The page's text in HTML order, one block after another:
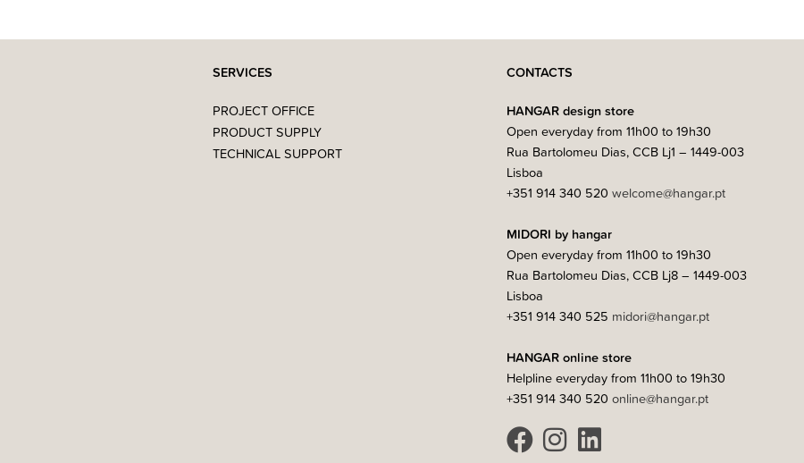
SERVICES
PROJECT OFFICE
PRODUCT SUPPLY
TECHNICAL SUPPORT
CONTACTS
HANGAR design store
Open everyday from 11h00 to 19h30
Rua Bartolomeu Dias, CCB Lj1 – 1449-003
Lisboa
+351 914 340 520 welcome@hangar.pt
MIDORI by hangar
Open everyday from 11h00 to 19h30
Rua Bartolomeu Dias, CCB Lj8 – 1449-003
Lisboa
+351 914 340 525 midori@hangar.pt
HANGAR online store
Helpline everyday from 11h00 to 19h30
+351 914 340 520 online@hangar.pt